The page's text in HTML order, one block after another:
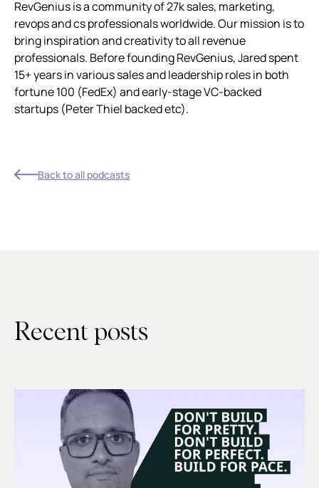
RevGenius is a community of 27k sales, marketing,
revops and cs professionals worldwide. Our mission is to
bring inspiration and creativity to all revenue
professionals. Before founding RevGenius, Jared spent
15+ years in various sales and leadership roles in both
fortune 100 (FedEx) and early-stage VC-backed
startups (Peter Thiel backed etc).
Back to all podcasts
Recent posts